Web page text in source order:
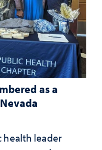
as a
health leader